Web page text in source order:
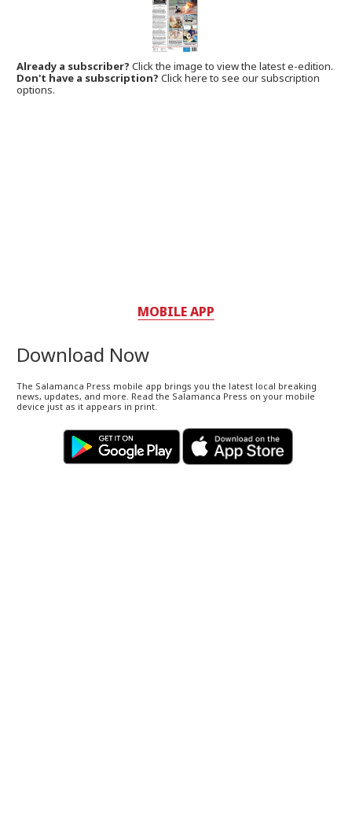
Already a subscriber?Click the image to view the latest e-edition.
Don't have a subscription? Click here to see our subscription
options.
MOBILE APP
Download Now
The Salamanca Press mobile app brings you the latest local breaking
news, updates, and more. Read the Salamanca Press on your mobile
device just as it appears in print.